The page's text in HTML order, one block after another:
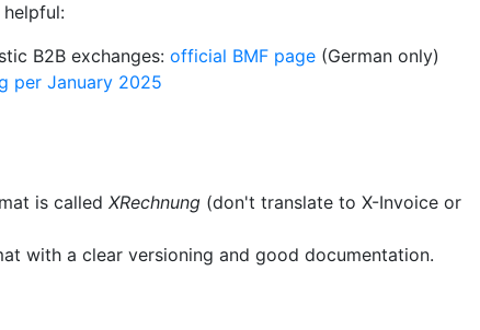
B2B exchanges: official BMF page (German only)
per January 2025
is called XRechnung (don't translate to X-Invoice or
with a clear versioning and good documentation.